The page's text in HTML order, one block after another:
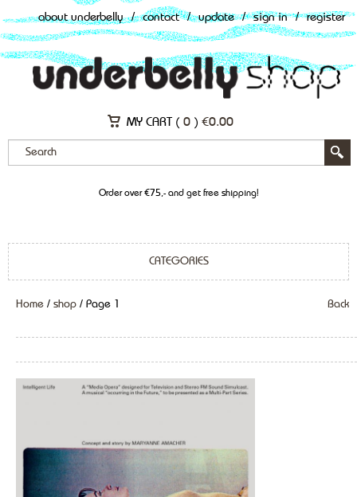
about underbelly / contact / update / sign in / register
MY CART ( 0 ) €0.00
Order over €75,- and get free shipping!
CATEGORIES
Home / shop / Page 1 Back